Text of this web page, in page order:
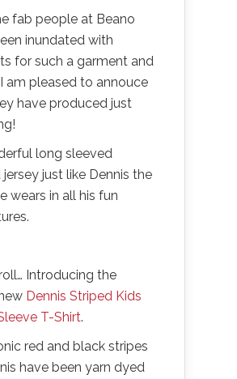
fab people at Beano
inundated with
for such a garment and
am pleased to annouce
have produced just
long sleeved
just like Dennis the
wears in all his fun
Introducing the
Dennis Striped Kids
T-Shirt.
red and black stripes
have been yarn dyed